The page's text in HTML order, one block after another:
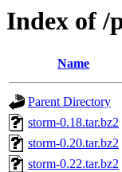
Index of /
Name
Parent Directory
storm-0.18.tar.bz2
storm-0.20.tar.bz2
storm-0.22.tar.bz2